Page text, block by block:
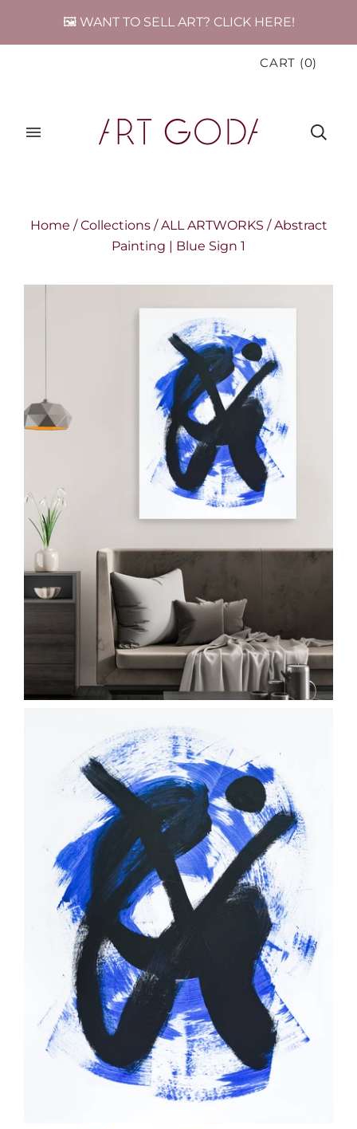
🖼️ WANT TO SELL ART? CLICK HERE!
CART (0)
Home / Collections / ALL ARTWORKS / Abstract
Painting | Blue Sign 1